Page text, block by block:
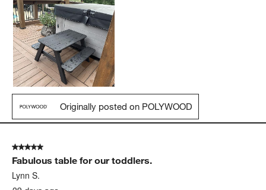
Originally posted on POLYWOOD
5 out of 5 stars.
Fabulous table for our toddlers.
Lynn S.